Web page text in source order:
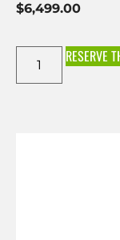
$6,499.00
RESERVE